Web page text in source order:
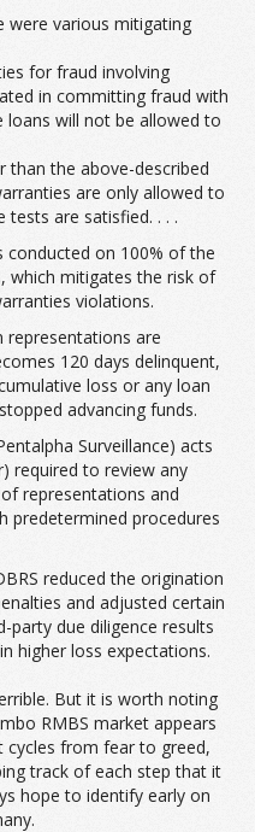
were various mitigating
for fraud involving
in committing fraud with
will not be allowed to
than the above-described
are only allowed to
are satisfied. . . .
conducted on 100% of the
which mitigates the risk of
violations.
representations are
120 days delinquent,
loss or any loan
advancing funds.
Surveillance) acts
required to review any
representations and
predetermined procedures
reduced the origination
and adjusted certain
party due diligence results
higher loss expectations.
But it is worth noting
RMBS market appears
cycles from fear to greed,
track of each step that it
hope to identify early on